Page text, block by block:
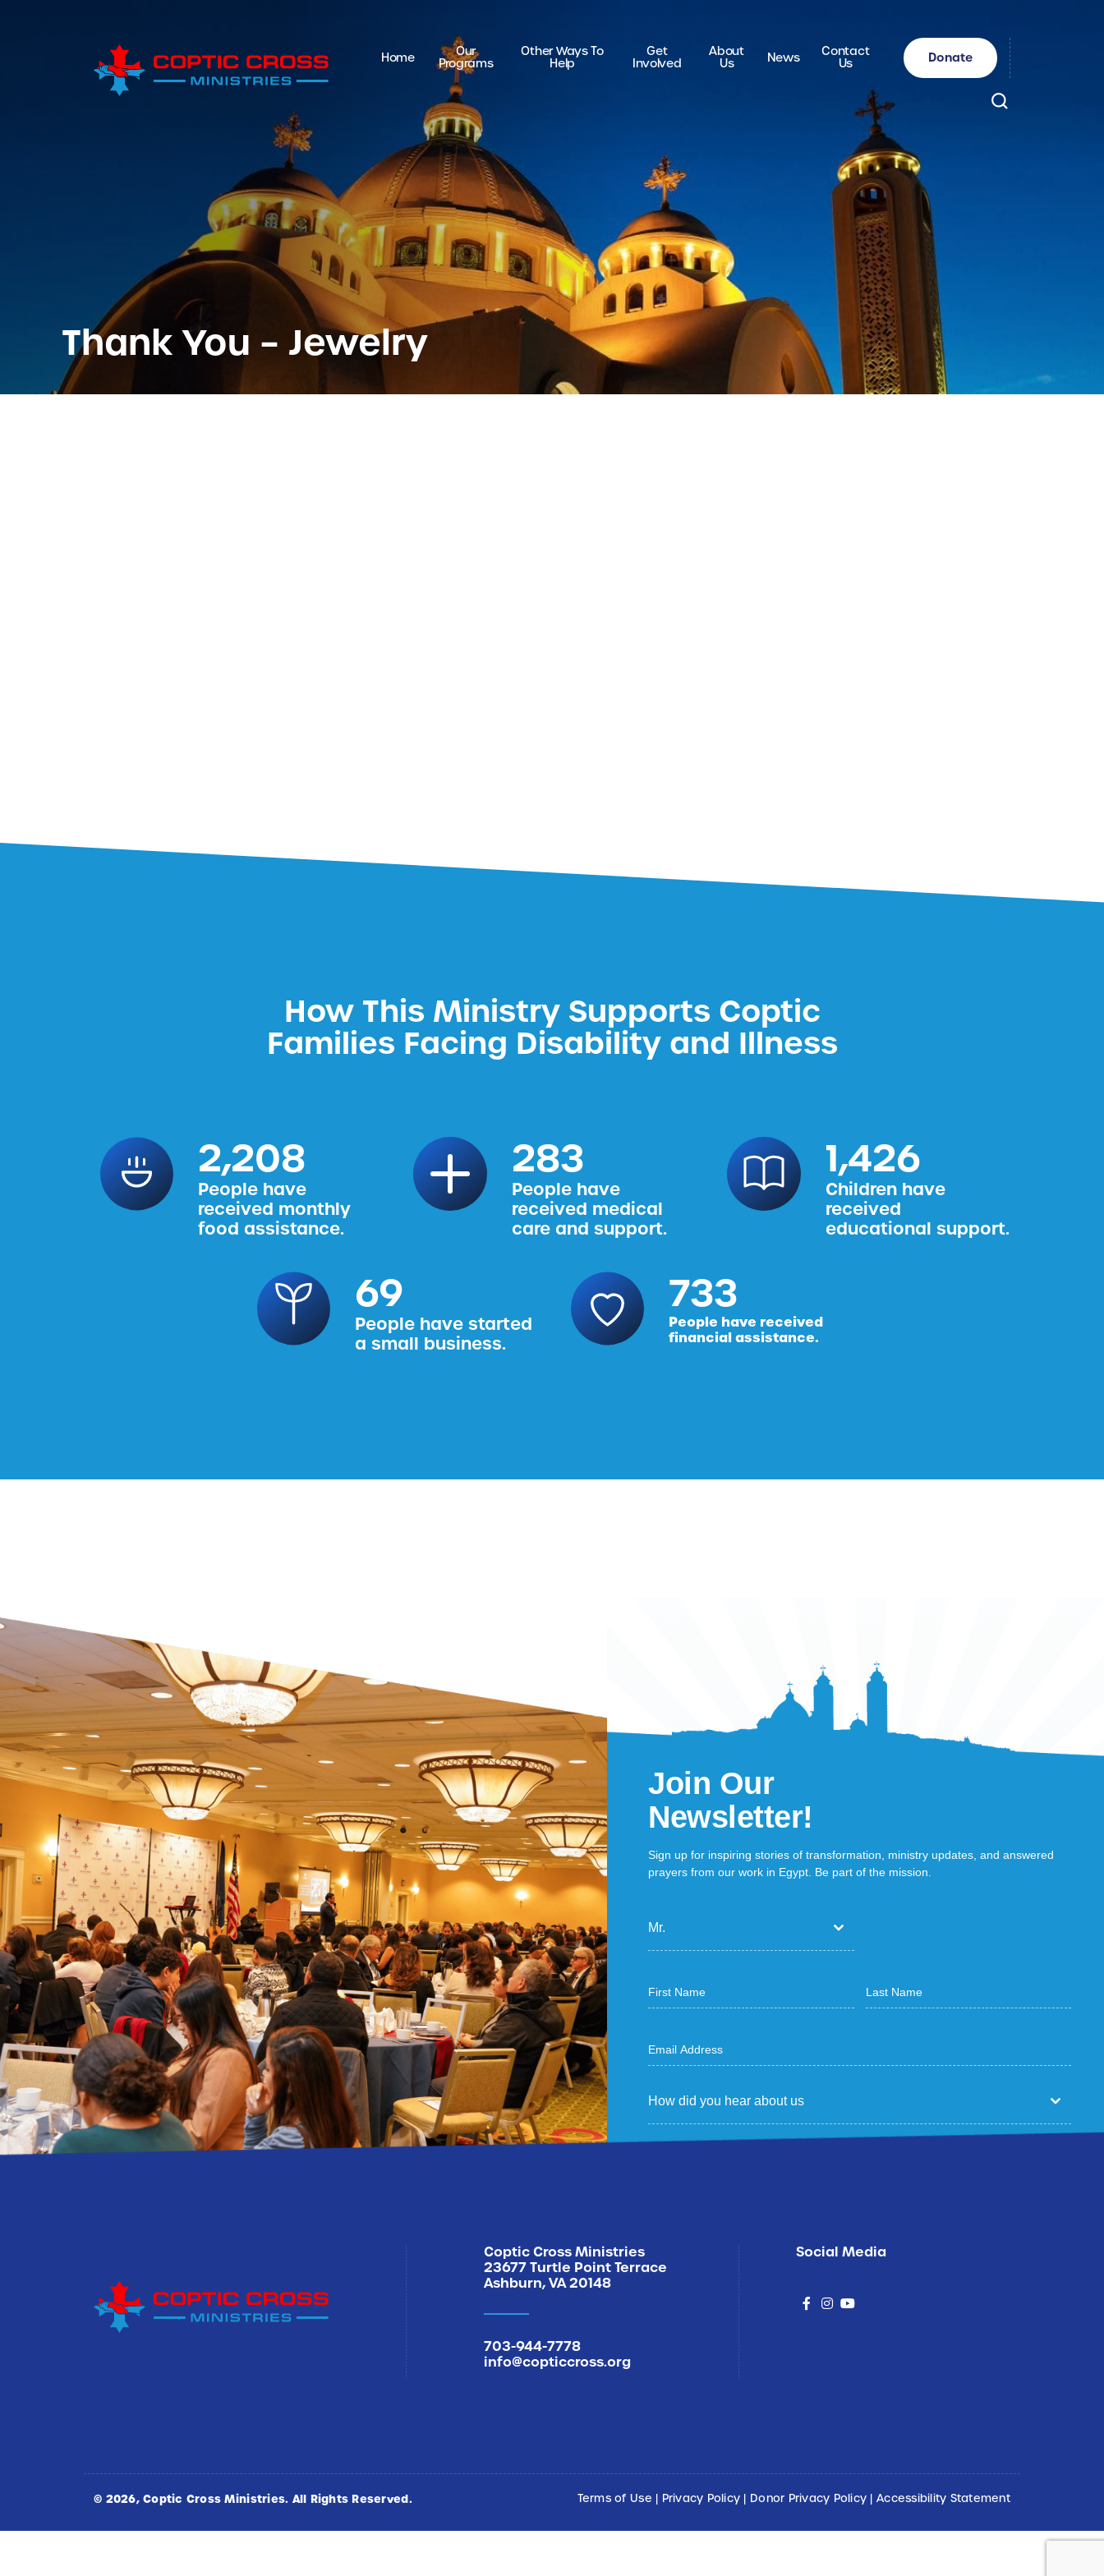
Home
Our
Programs
Other Ways To
Help
Get
Involved
About
Us
News
Contact
Us
Donate
Search
Thank You – Jewelry
How This Ministry Supports Coptic
Families Facing Disability and Illness
2,456
People have
received monthly
food assistance.
314
People have
received medical
care and support.
1,587
Children have
received
educational support.
76
People have started
a small business.
816
People have received
financial assistance.
Join Our
Newsletter!
Sign up for inspiring stories of transformation, ministry updates, and answered
prayers from our work in Egypt. Be part of the mission.
Mr.
How did you hear about us
Coptic Cross Ministries
23677 Turtle Point Terrace
Ashburn, VA 20148
703-944-7778
info@copticcross.org
Social Media
socialsocialsocial
© 2026, Coptic Cross Ministries. All Rights Reserved. Terms of Use | Privacy Policy | Donor Privacy Policy | Accessibility Statement